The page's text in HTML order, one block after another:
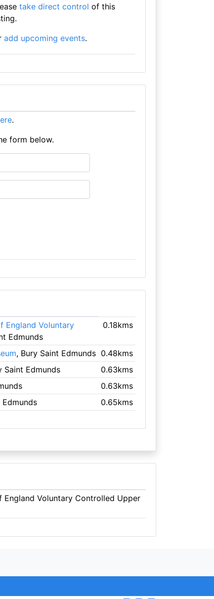
take direct control of this
add upcoming events.
.
form below.
England Voluntary
Edmunds
0.18kms
, Bury Saint Edmunds 0.48kms
Saint Edmunds
0.63kms
0.63kms
0.65kms
England Voluntary Controlled Upper